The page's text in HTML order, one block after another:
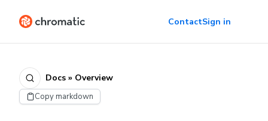
ContactSign in
Docs » Overview
Copy markdown